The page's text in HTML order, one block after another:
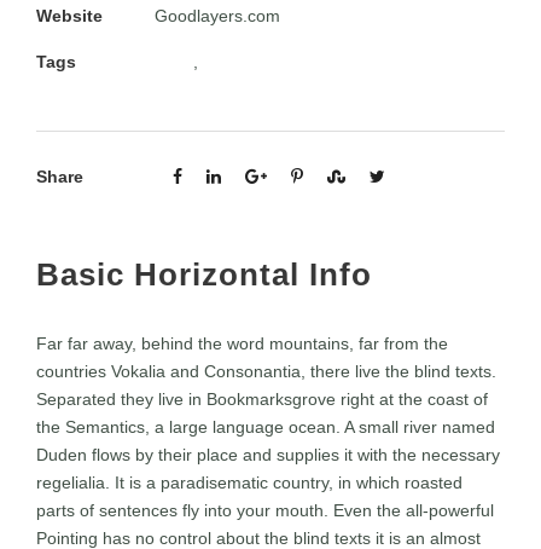
Website Goodlayers.com
Tags
Share
Basic Horizontal Info
Far far away, behind the word mountains, far from the
countries Vokalia and Consonantia, there live the blind texts.
Separated they live in Bookmarksgrove right at the coast of
the Semantics, a large language ocean. A small river named
Duden flows by their place and supplies it with the necessary
regelialia. It is a paradisematic country, in which roasted
parts of sentences fly into your mouth. Even the all-powerful
Pointing has no control about the blind texts it is an almost